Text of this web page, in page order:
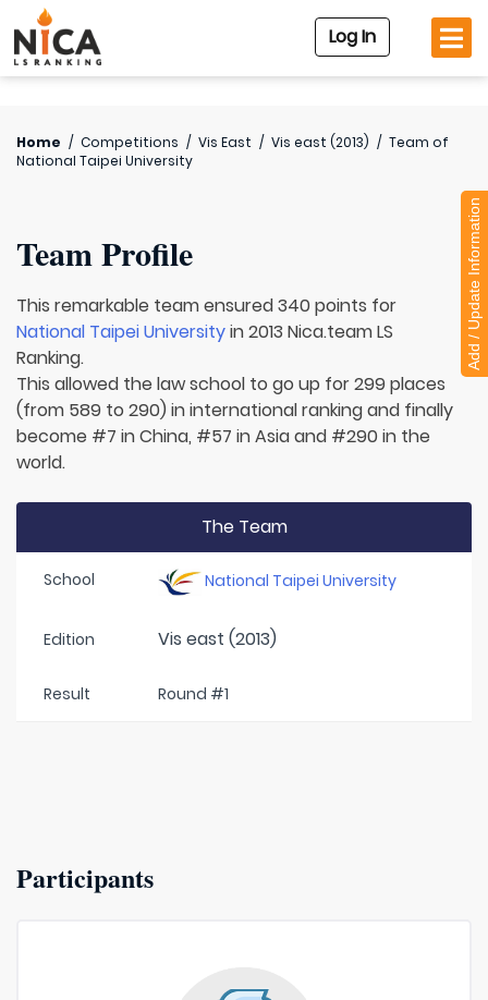
Log In
Home / Competitions / Vis East / Vis east (2013) / Team of
National Taipei University
Team Profile
This remarkable team ensured 340 points for
National Taipei Universityin 2013 Nica.team LS
Ranking.
This allowed the law school to go up for 299 places
(from 589 to 290) in international ranking and finally
become #7 in China, #57 in Asia and #290 in the
world.
The Team
School National Taipei University
Edition Vis east (2013)
Result Round #1
Participants
Add / Update Information